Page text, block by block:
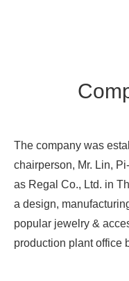
The company was
chairperson, Mr. Lin,
as Regal Co., Ltd. in
a design,
popular jewelry &
production plant office